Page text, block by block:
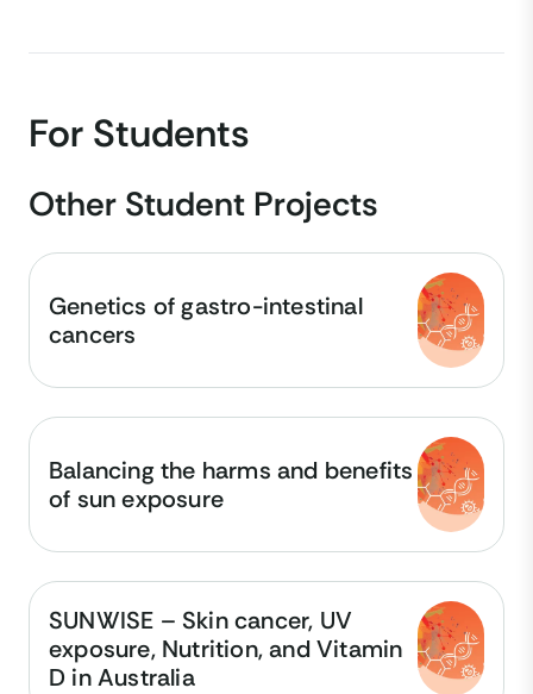
For Students
Other Student Projects
Genetics of gastro-intestinal
cancers
Balancing the harms and benefits
of sun exposure
SUNWISE – Skin cancer, UV
exposure, Nutrition, and Vitamin
D in Australia